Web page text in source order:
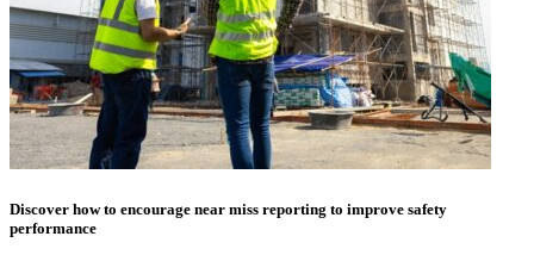
Discover how to encourage near miss reporting to improve safety
performance